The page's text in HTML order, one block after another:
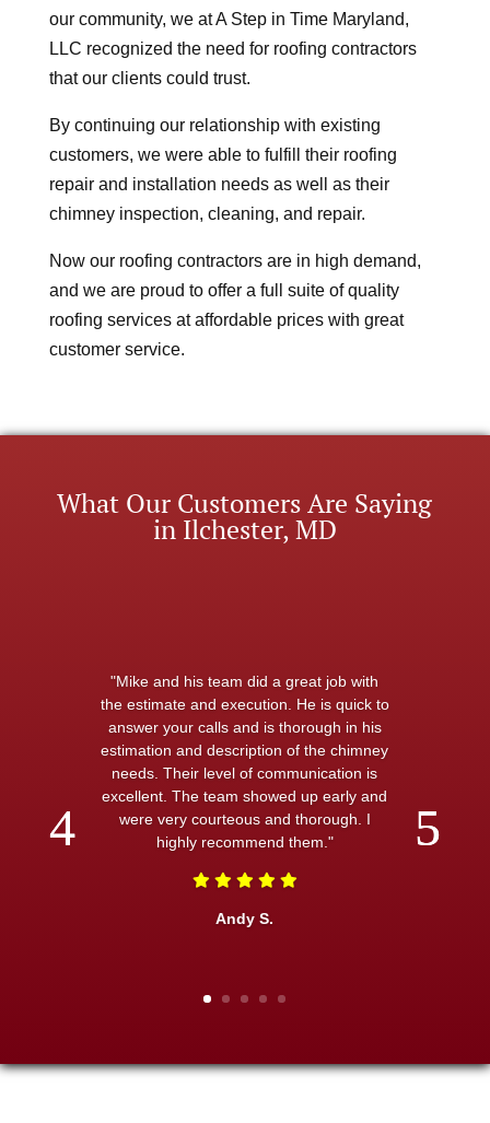
our community, we at A Step in Time Maryland,
LLC recognized the need for roofing contractors
that our clients could trust.
By continuing our relationship with existing
customers, we were able to fulfill their roofing
repair and installation needs as well as their
chimney inspection, cleaning, and repair.
Now our roofing contractors are in high demand,
and we are proud to offer a full suite of quality
roofing services at affordable prices with great
customer service.
What Our Customers Are Saying
in Ilchester, MD
"Mike and his team did a great job with
the estimate and execution. He is quick to
answer your calls and is thorough in his
estimation and description of the chimney
needs. Their level of communication is
excellent. The team showed up early and
were very courteous and thorough. I
highly recommend them."
Andy S.